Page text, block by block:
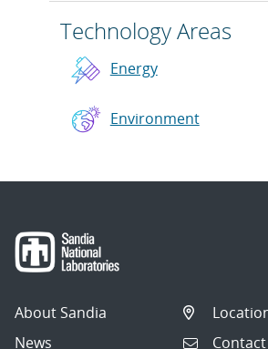
Technology Areas
Energy
Environment
About Sandia
News